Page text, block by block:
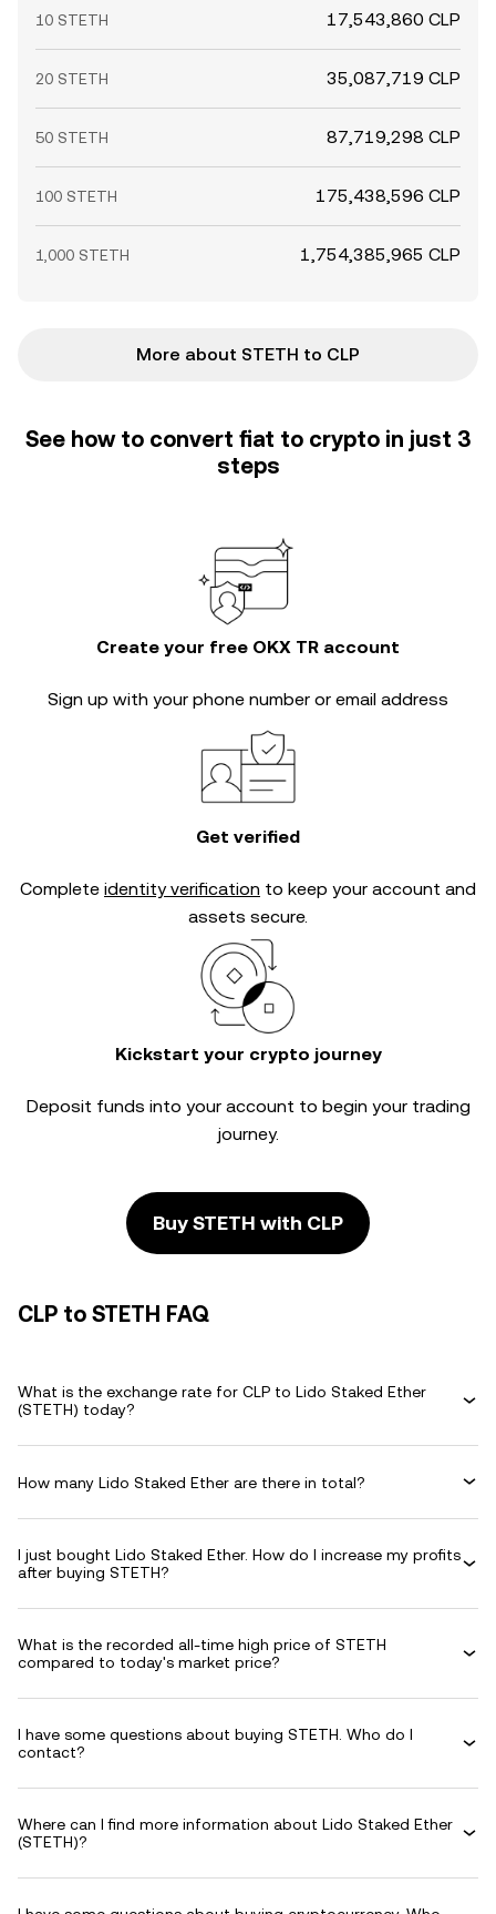
10 STETH 17,543,860 CLP
20 STETH 35,087,719 CLP
50 STETH 87,719,298 CLP
100 STETH 175,438,596 CLP
1,000 STETH 1,754,385,965 CLP
More about STETH to CLP
See how to convert fiat to crypto in just 3
steps
Create your free OKX TR account
Sign up with your phone number or email address
Get verified
Complete identity verification to keep your account and
assets secure.
Kickstart your crypto journey
Deposit funds into your account to begin your trading
journey.
Buy STETH with CLP
CLP to STETH FAQ
What is the exchange rate for CLP to Lido Staked Ether
(STETH) today?
How many Lido Staked Ether are there in total?
I just bought Lido Staked Ether. How do I increase my profits
after buying STETH?
What is the recorded all-time high price of STETH
compared to today's market price?
I have some questions about buying STETH. Who do I
contact?
Where can I find more information about Lido Staked Ether
(STETH)?